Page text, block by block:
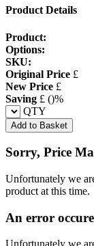
Product Details
Product:
Options:
SKU:
Original Price £
New Price £
Saving £ ()%
QTY
Add to Basket
Sorry, Price
Unfortunately we
product at this time.
An error